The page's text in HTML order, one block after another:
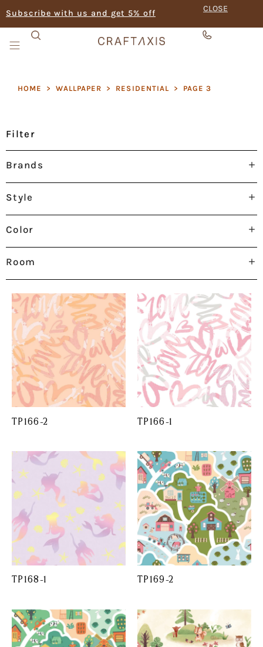
Subscribe with us and get 5% off CLOSE
HOME > WALLPAPER > RESIDENTIAL > PAGE 3
Filter
Brands
Style
Color
Room
TP166-2 TP166-1
TP168-1 TP169-2